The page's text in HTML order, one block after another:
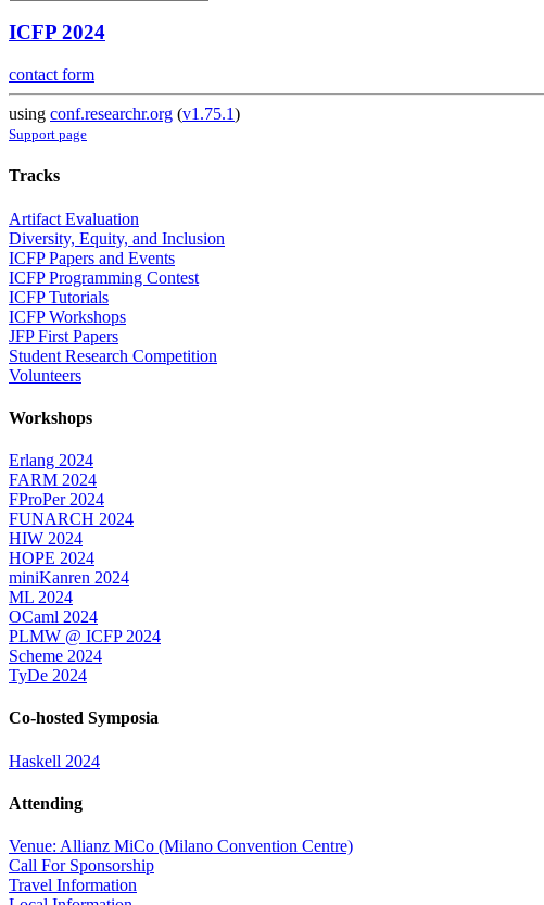
ICFP 2024
contact form
using conf.researchr.org (v1.75.1)
Support page
Tracks
Artifact Evaluation
Diversity, Equity, and Inclusion
ICFP Papers and Events
ICFP Programming Contest
ICFP Tutorials
ICFP Workshops
JFP First Papers
Student Research Competition
Volunteers
Workshops
Erlang 2024
FARM 2024
FProPer 2024
FUNARCH 2024
HIW 2024
HOPE 2024
miniKanren 2024
ML 2024
OCaml 2024
PLMW @ ICFP 2024
Scheme 2024
TyDe 2024
Co-hosted Symposia
Haskell 2024
Attending
Venue: Allianz MiCo (Milano Convention Centre)
Call For Sponsorship
Travel Information